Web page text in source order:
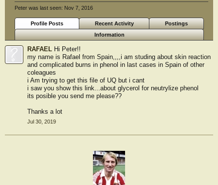
Peter was last seen: Nov 7, 2016
Profile Posts Recent Activity
Postings
Information
RAFAEL Hi Peter!!
my name is Rafael from Spain,,,,i am studing about skin reaction
and complicated burns in phenol in last cases in Spain of other
coleagues
i Am trying to get this file of UQ but i cant
i saw you show this link...about glycerol for neutrylize phenol
its posible you send me please??
Thanks a lot
Jul 30, 2019